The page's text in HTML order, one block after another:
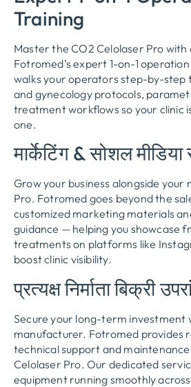
Training
Master the CO2 Celolaser Pro
Fotromed’s expert 1-on-1
walks your operators step-by-step
and gynecology protocols,
treatment workflows so your clinic
one.
मार्केटिंग & सोशल मीडिया
Grow your business alongside your
Pro. Fotromed goes beyond the
customized marketing materials
guidance — helping you showcase
treatments on platforms like
boost clinic visibility.
प्रत्यक्ष निर्माता बिक्री
Secure your long-term investment
manufacturer. Fotromed provides
technical support and
Celolaser Pro.Our dedicated
equipment running smoothly